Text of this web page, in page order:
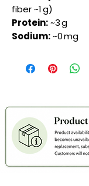
fiber ~1 g)
Protein:~3 g
Sodium:~0 mg